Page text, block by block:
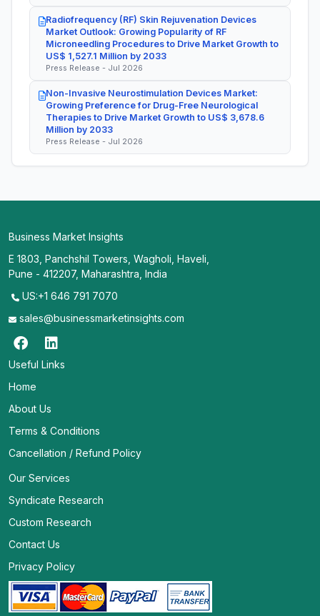
Radiofrequency (RF) Skin Rejuvenation Devices
Market Outlook: Growing Popularity of RF
Microneedling Procedures to Drive Market Growth to
US$ 1,527.1 Million by 2033
Press Release - Jul 2026
Non-Invasive Neurostimulation Devices Market:
Growing Preference for Drug-Free Neurological
Therapies to Drive Market Growth to US$ 3,678.6
Million by 2033
Press Release - Jul 2026
Business Market Insights
E 1803, Panchshil Towers, Wagholi, Haveli,
Pune - 412207, Maharashtra, India
US:+1 646 791 7070
sales@businessmarketinsights.com
Useful Links
Home
About Us
Terms & Conditions
Cancellation / Refund Policy
Our Services
Syndicate Research
Custom Research
Contact Us
Privacy Policy